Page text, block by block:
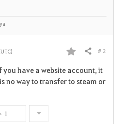
F
a
Share # 2
you have a website account, it
no way to transfer to steam or
1